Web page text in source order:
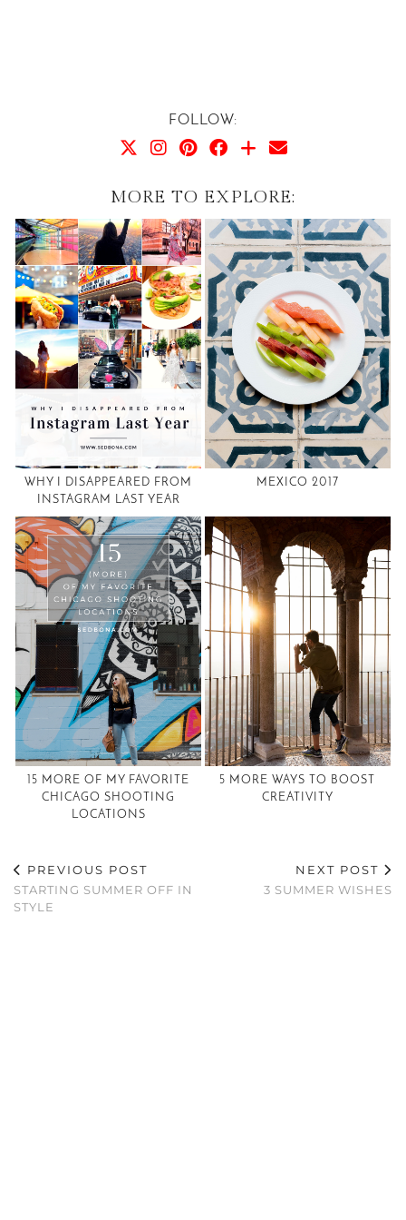
FOLLOW:
MORE TO EXPLORE:
WHY I DISAPPEARED FROM
INSTAGRAM LAST YEAR
MEXICO 2017
15 MORE OF MY FAVORITE
CHICAGO SHOOTING
LOCATIONS
5 MORE WAYS TO BOOST
CREATIVITY
PREVIOUS POST
STARTING SUMMER OFF IN
STYLE
NEXT POST
3 SUMMER WISHES